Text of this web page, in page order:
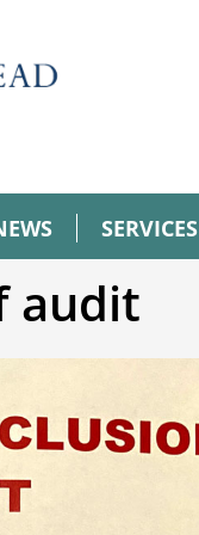
SERVICES
audit